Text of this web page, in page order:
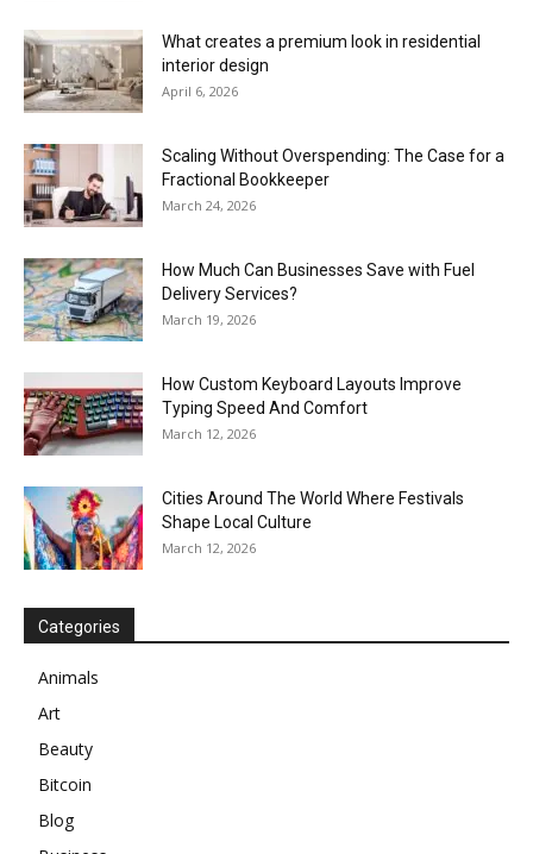
What creates a premium look in residential
interior design
April 6, 2026
Scaling Without Overspending: The Case for a
Fractional Bookkeeper
March 24, 2026
How Much Can Businesses Save with Fuel
Delivery Services?
March 19, 2026
How Custom Keyboard Layouts Improve
Typing Speed And Comfort
March 12, 2026
Cities Around The World Where Festivals
Shape Local Culture
March 12, 2026
Categories
Animals
Art
Beauty
Bitcoin
Blog